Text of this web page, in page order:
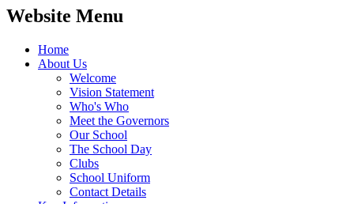
Website Menu
Home
About Us
Welcome
Vision Statement
Who's Who
Meet the Governors
Our School
The School Day
Clubs
School Uniform
Contact Details